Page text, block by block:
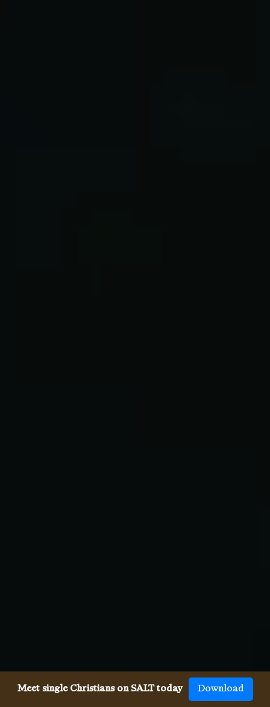
Meet single Christians on SALT today Download